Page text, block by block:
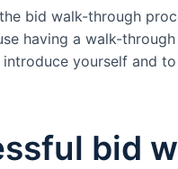
bid walk-through
having a walk-
yourself and
bid